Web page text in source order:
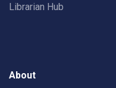
Librarian Hub
About